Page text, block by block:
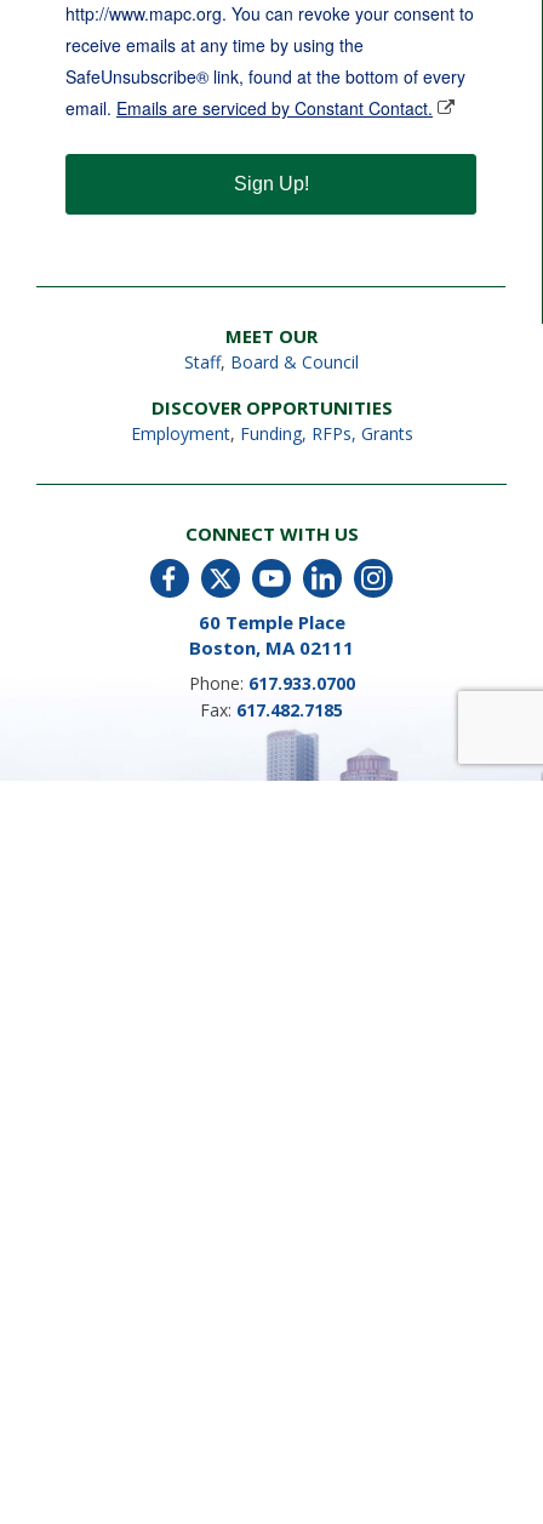
http://www.mapc.org. You can revoke your consent to
receive emails at any time by using the
SafeUnsubscribe® link, found at the bottom of every
email. Emails are serviced by Constant Contact.
Sign Up!
MEET OUR
Staff, Board & Council
DISCOVER OPPORTUNITIES
Employment, Funding, RFPs, Grants
CONNECT WITH US
60 Temple Place
Boston, MA 02111
Phone: 617.933.0700
Fax: 617.482.7185